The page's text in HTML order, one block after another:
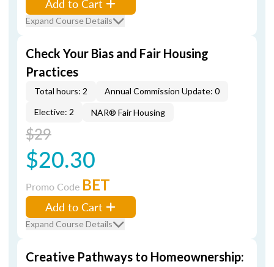
Add to Cart
Expand Course Details
Check Your Bias and Fair Housing
Practices
Total hours: 2
Annual Commission Update: 0
Elective: 2
NAR® Fair Housing
$29
$20.30
Promo Code BET
Add to Cart
Expand Course Details
Creative Pathways to Homeownership: